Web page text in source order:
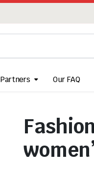
Partners Our FAQ